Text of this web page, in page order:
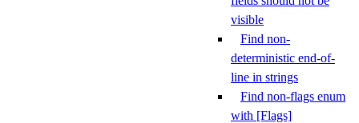
visible
Find non-
deterministic end-of-
line in strings
Find non-flags enum
with [Flags]